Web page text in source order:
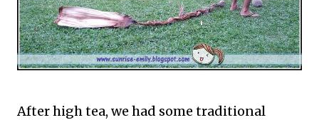
After high tea, we had some traditional